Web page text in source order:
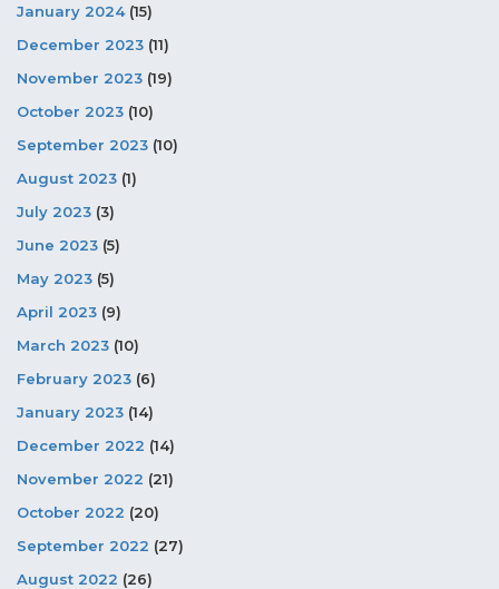
January 2024(15)
December 2023 (11)
November 2023 (19)
October 2023 (10)
September 2023 (10)
August 2023 (1)
July 2023 (3)
June 2023 (5)
May 2023 (5)
April 2023 (9)
March 2023 (10)
February 2023 (6)
January 2023 (14)
December 2022 (14)
November 2022 (21)
October 2022 (20)
September 2022 (27)
August 2022 (26)